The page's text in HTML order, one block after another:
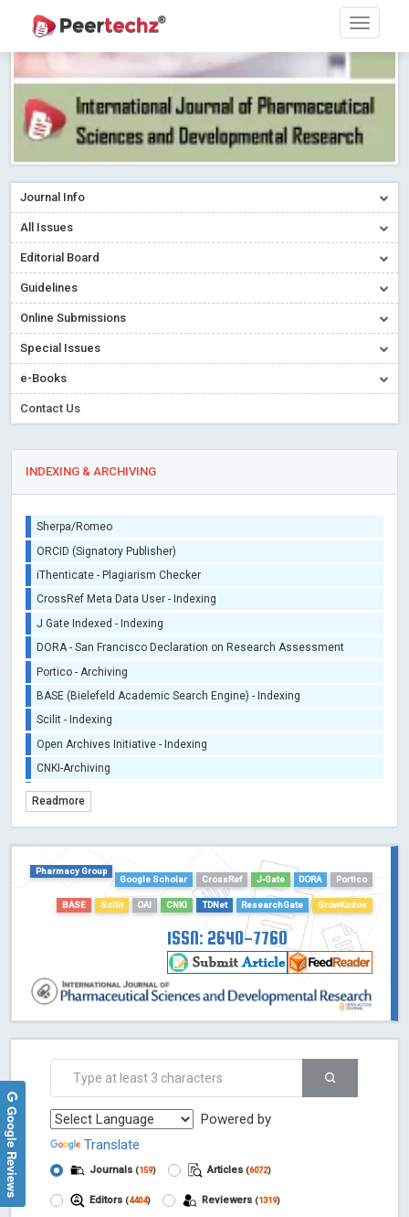
Journal Info
All Issues
Editorial Board
Guidelines
Online Submissions
Special Issues
e-Books
Contact Us
INDEXING & ARCHIVING
Sherpa/Romeo
ORCID (Signatory Publisher)
iThenticate - Plagiarism Checker
CrossRef Meta Data User - Indexing
J Gate Indexed - Indexing
DORA - San Francisco Declaration on Research Assessment
Portico - Archiving
BASE (Bielefeld Academic Search Engine) - Indexing
Scilit - Indexing
Open Archives Initiative - Indexing
CNKI-Archiving
TDNet - Indexing
Dimensions
Academic Microsoft
Readmore
Pharmacy Group
Google Scholar
CrossRef J-Gate DORA Portico
BASE Scilit OAI CNKI TDNet ResearchGate GrowKudos
ISSN: 2640-7760
Powered by
Translate
Journals (159) Articles (6072)
Editors (4404) Reviewers (1319)
Google Reviews